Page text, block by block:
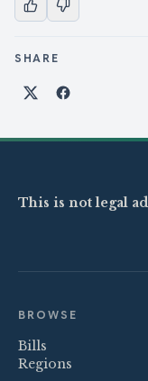
SHARE
Share on X
Share on
This is not legal
BROWSE
Bills
Regions